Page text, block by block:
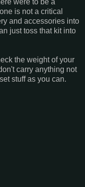
were to be a
is not a critical
and accessories into
just toss that kit into
the weight of your
carry anything not
stuff as you can.